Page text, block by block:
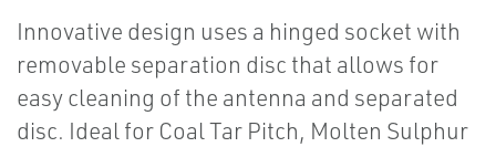
Innovative design uses a hinged socket with
removable separation disc that allows for
easy cleaning of the antenna and separated
disc. Ideal for Coal Tar Pitch, Molten Sulphur